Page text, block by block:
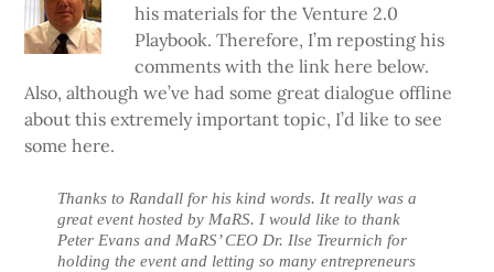
his materials for the Venture 2.0
Playbook. Therefore, I’m reposting his
comments with the link here below.
Also, although we’ve had some great dialogue offline
about this extremely important topic, I’d like to see
some here.
Thanks to Randall for his kind words. It really was a
great event hosted by MaRS. I would like to thank
Peter Evans and MaRS’ CEO Dr. Ilse Treurnich for
holding the event and letting so many entrepreneurs